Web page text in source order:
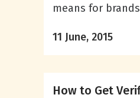
means for
11 June, 2015
How to Get